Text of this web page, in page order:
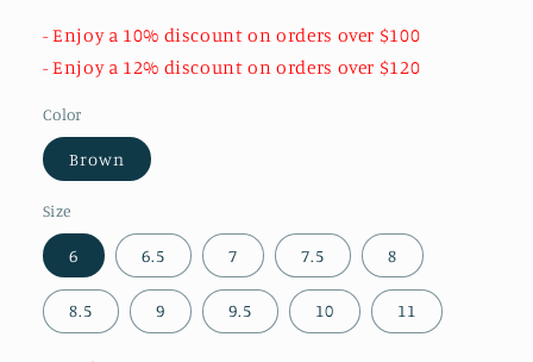
- Enjoy a 10% discount on orders over $100
- Enjoy a 12% discount on orders over $120
Color
Brown
Size
6 6.5 7 7.5 8
8.5 9 9.5 10 11